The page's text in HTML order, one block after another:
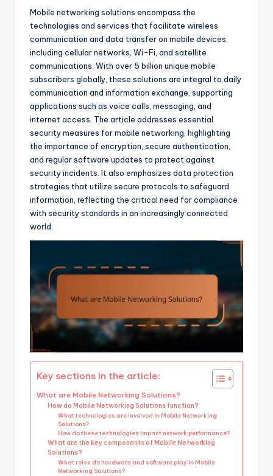
Mobile networking solutions encompass the
technologies and services that facilitate wireless
communication and data transfer on mobile devices,
including cellular networks, Wi-Fi, and satellite
communications. With over 5 billion unique mobile
subscribers globally, these solutions are integral to daily
communication and information exchange, supporting
applications such as voice calls, messaging, and
internet access. The article addresses essential
security measures for mobile networking, highlighting
the importance of encryption, secure authentication,
and regular software updates to protect against
security incidents. It also emphasizes data protection
strategies that utilize secure protocols to safeguard
information, reflecting the critical need for compliance
with security standards in an increasingly connected
world.
Key sections in the article:
What are Mobile Networking Solutions?
How do Mobile Networking Solutions function?
What technologies are involved in Mobile Networking
Solutions?
How do these technologies impact network performance?
What are the key components of Mobile Networking
Solutions?
What roles do hardware and software play in Mobile
Networking Solutions?